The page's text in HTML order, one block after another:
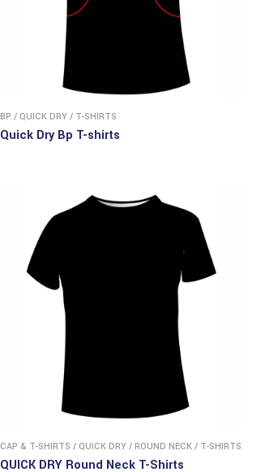
BP / QUICK DRY / T-SHIRTS
Quick Dry Bp T-shirts
CAP & T-SHIRTS / QUICK DRY / ROUND NECK / T-SHIRTS
QUICK DRY Round Neck T-Shirts